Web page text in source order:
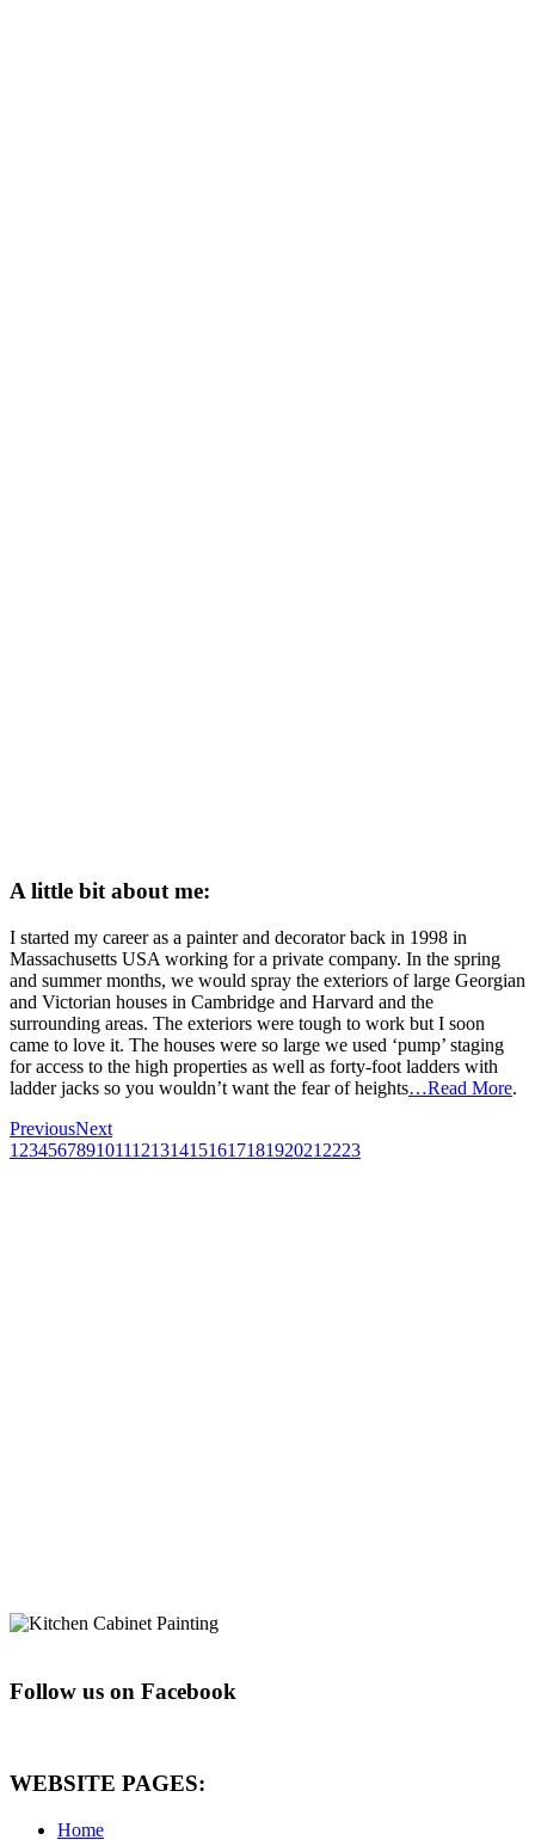
A little bit about me:
I started my career as a painter and decorator back in 1998 in
Massachusetts USA working for a private company. In the spring
and summer months, we would spray the exteriors of large Georgian
and Victorian houses in Cambridge and Harvard and the
surrounding areas. The exteriors were tough to work but I soon
came to love it. The houses were so large we used ‘pump’ staging
for access to the high properties as well as forty-foot ladders with
ladder jacks so you wouldn’t want the fear of heights…Read More.
PreviousNext
1 23456789101112131415161718192021 2223
Follow us on Facebook
WEBSITE PAGES:
Home